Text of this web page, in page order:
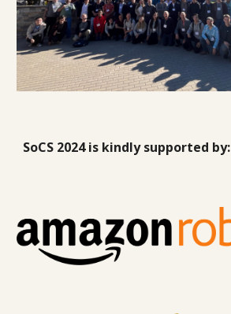
SoCS 2024 is kindly supported by: